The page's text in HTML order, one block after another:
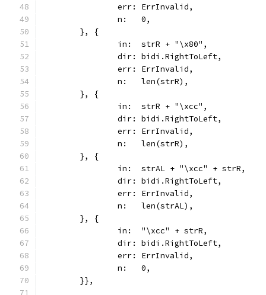
		err: ErrInvalid,
		n:   0,
	}, {
		in:  strR + "\x80",
		dir: bidi.RightToLeft,
		err: ErrInvalid,
		n:   len(strR),
	}, {
		in:  strR + "\xcc",
		dir: bidi.RightToLeft,
		err: ErrInvalid,
		n:   len(strR),
	}, {
		in:  strAL + "\xcc" + strR,
		dir: bidi.RightToLeft,
		err: ErrInvalid,
		n:   len(strAL),
	}, {
		in:  "\xcc" + strR,
		dir: bidi.RightToLeft,
		err: ErrInvalid,
		n:   0,
	}},